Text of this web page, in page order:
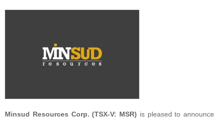
Minsud Resources Corp. (TSX-V: MSR) is pleased to announce